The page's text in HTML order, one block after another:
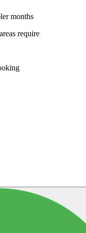
months
require